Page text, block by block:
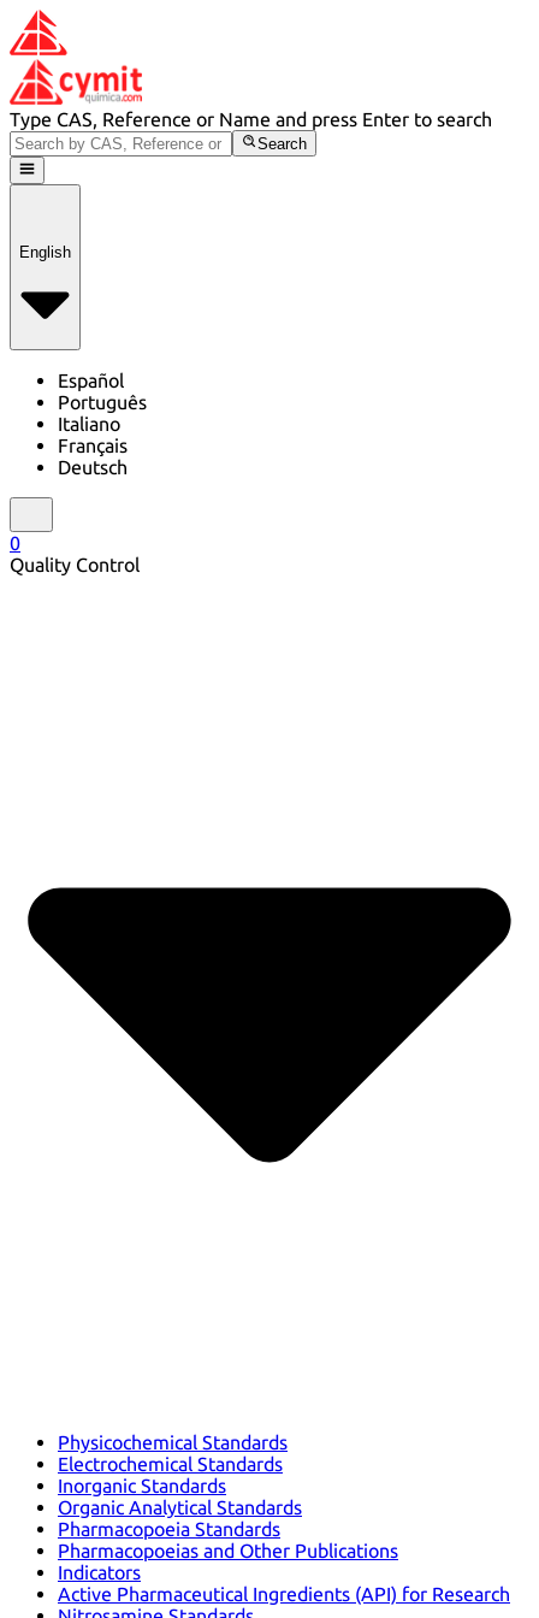
Type CAS, Reference or Name and press Enter to search
Search
English
Español
Português
Italiano
Français
Deutsch
0
Quality Control
Physicochemical Standards
Electrochemical Standards
Inorganic Standards
Organic Analytical Standards
Pharmacopoeia Standards
Pharmacopoeias and Other Publications
Indicators
Active Pharmaceutical Ingredients (API) for Research